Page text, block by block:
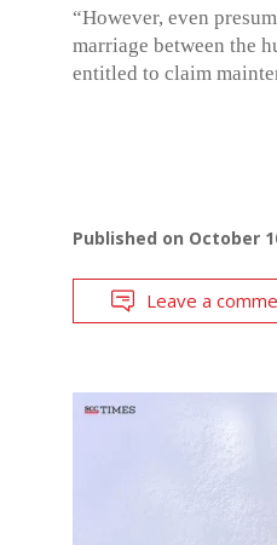
“However, even
marriage between the
entitled to claim
Published on October
Leave a